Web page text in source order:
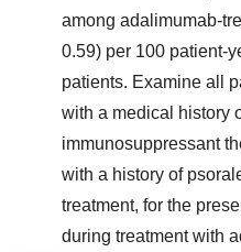
among adalimumab-
0.59) per 100 patient-
patients. Examine all
with a medical history
immunosuppressant
with a history of
treatment, for the
during treatment with